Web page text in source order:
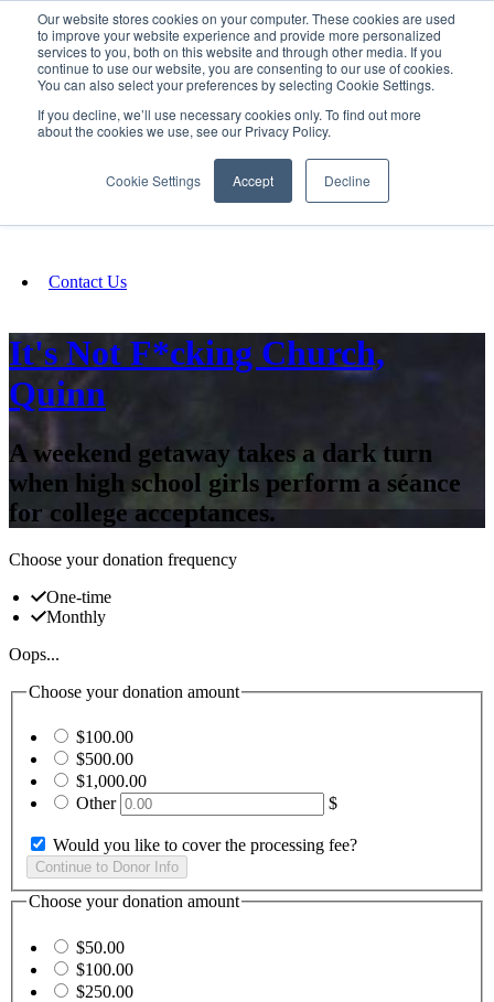
Our website stores cookies on your computer. These cookies are used
to improve your website experience and provide more personalized
services to you, both on this website and through other media. If you
continue to use our website, you are consenting to our use of cookies.
You can also select your preferences by selecting Cookie Settings.
If you decline, we’ll use necessary cookies only. To find out more
about the cookies we use, see our Privacy Policy.
Cookie Settings Accept Decline
SIGN IN/UP
Fundraising
Contact Us
It's Not F*cking Church,
Quinn
A weekend getaway takes a dark turn
when high school girls perform a séance
for college acceptances.
Choose your donation frequency
One-time
Monthly
Oops...
Choose your donation amount
$100.00
$500.00
$1,000.00
Other
$
Would you like to cover the processing fee?
Choose your donation amount
$50.00
$100.00
$250.00